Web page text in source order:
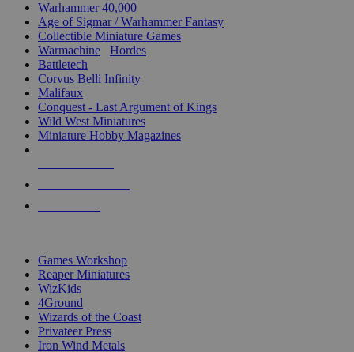
Warhammer 40,000
Age of Sigmar / Warhammer Fantasy
Collectible Miniature Games
Warmachine
Hordes
Battletech
Corvus Belli Infinity
Malifaux
Conquest - Last Argument of Kings
Wild West Miniatures
Miniature Hobby Magazines
Games Workshop
Reaper Miniatures
WizKids
4Ground
Wizards of the Coast
Privateer Press
Iron Wind Metals